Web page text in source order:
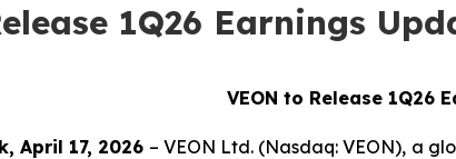
1Q26 Earnings
VEON to Release 1Q26
April 17, 2026 – VEON Ltd. (Nasdaq: VEON), a